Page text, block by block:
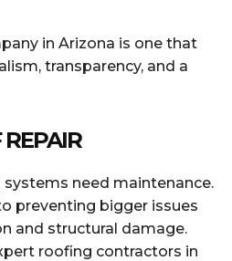
in Arizona is one that
transparency, and a
need maintenance.
preventing bigger issues
and structural damage.
roofing contractors in